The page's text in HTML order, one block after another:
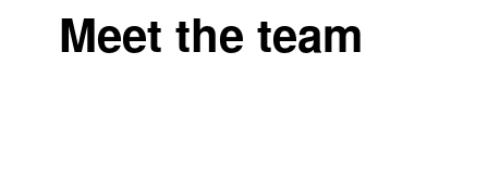
Meet the team